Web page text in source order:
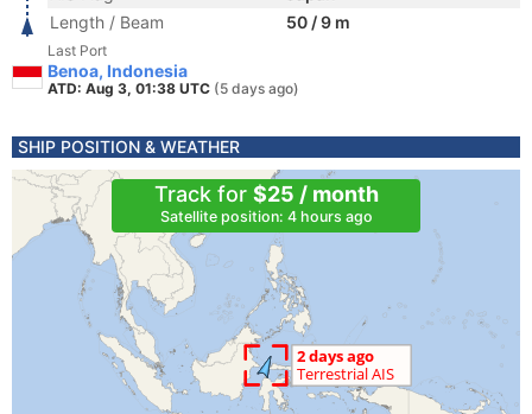
Length / Beam
50 / 9 m
Last Port
Benoa, Indonesia
ATD: Aug 3, 01:38 UTC (5 days ago)
SHIP POSITION & WEATHER
Track for $25 / month
Satellite position: 4 hours ago